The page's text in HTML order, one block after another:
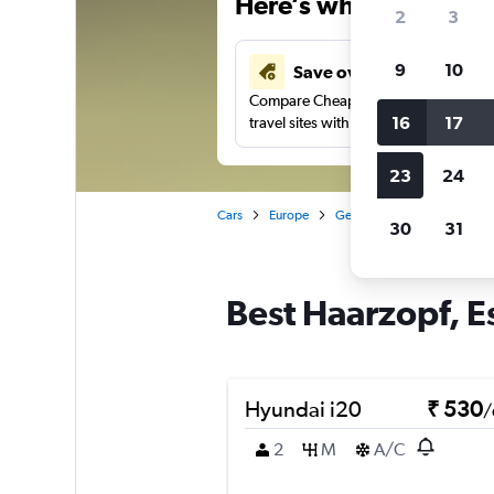
Save over 41%
Compare Cheapflights against other
travel sites with one search.
Cars Europe Germany
Best Haarzopf,
Hyundai i20 ₹ 530/
2
M A/C
2 3
9 10
16 17
23 24
30 31